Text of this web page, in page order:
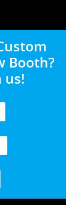
Booth?
us!